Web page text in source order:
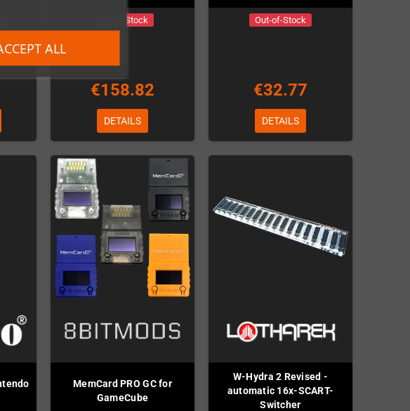
ALL
Out-of-Stock
€158.82
DETAILS
Out-of-Stock
€32.77
DETAILS
MemCard PRO GC for
GameCube
W-Hydra 2 Revised -
automatic 16x-SCART-
Switcher